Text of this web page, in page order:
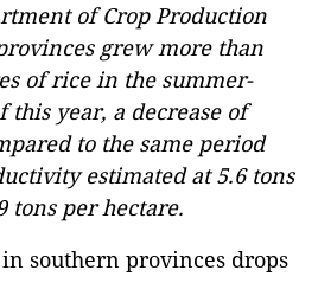
of Crop Production
grew more than
of rice in the summer-
year, a decrease of
to the same period
estimated at 5.6 tons
tons per hectare.